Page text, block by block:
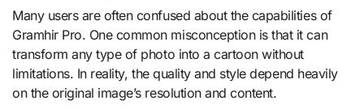
Many users are often confused about the capabilities of
Gramhir Pro. One common misconception is that it can
transform any type of photo into a cartoon without
limitations. In reality, the quality and style depend heavily
on the original image’s resolution and content.